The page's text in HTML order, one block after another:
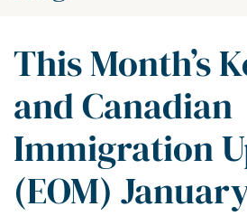
This Month’s
and Canadian
Immigration
(EOM)